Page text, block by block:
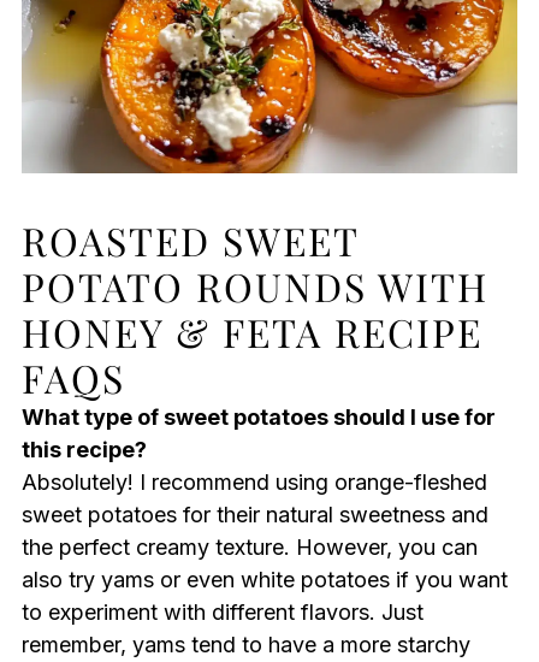
ROASTED SWEET
POTATO ROUNDS WITH
HONEY & FETA RECIPE
FAQS
What type of sweet potatoes should I use for
this recipe?
Absolutely! I recommend using orange-fleshed
sweet potatoes for their natural sweetness and
the perfect creamy texture. However, you can
also try yams or even white potatoes if you want
to experiment with different flavors. Just
remember, yams tend to have a more starchy